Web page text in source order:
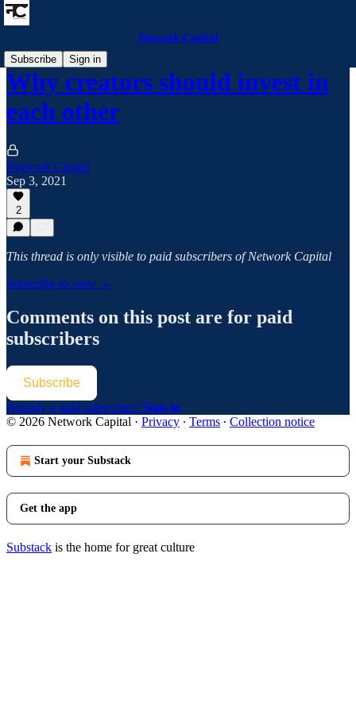
Network Capital
Subscribe
Sign in
Why creators should invest in
each other
Network Capital
Sep 3, 2021
2
This thread is only visible to paid subscribers of Network Capital
Subscribe to view →
Comments on this post are for paid
subscribers
Subscribe
Already a paid subscriber? Sign in
© 2026 Network Capital · Privacy ∙ Terms ∙ Collection notice
Start your Substack
Get the app
Substack is the home for great culture